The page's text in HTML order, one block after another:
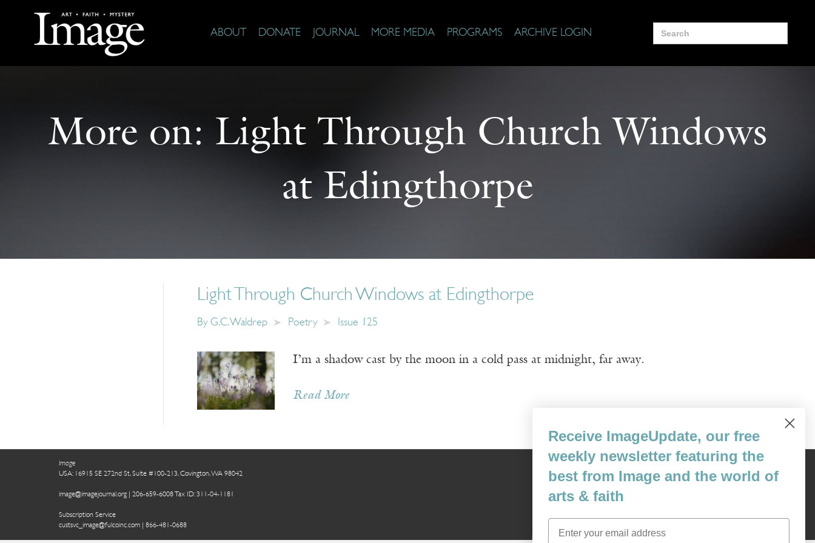
ABOUT DONATE JOURNAL MORE MEDIA PROGRAMS ARCHIVE LOGIN
Search
for:
More on: Light Through Church Windows
at Edingthorpe
Light Through Church Windows at Edingthorpe
By G.C. Waldrep Poetry Issue 125
I’m a shadow cast by the moon in a cold pass at midnight, far away.
Read More
Image
USA: 16915 SE 272nd St, Suite #100-213, Covington, WA 98042
image@imagejournal.org | 206-659-6008 Tax ID: 311-04-1181
Subscription Service
custsvc_image@fulcoinc.com | 866-481-0688
Content © 1989 - 2025 Center For Religious Humanism
Receive ImageUpdate, our free
weekly newsletter featuring the
best from Image and the world of
arts & faith
Email